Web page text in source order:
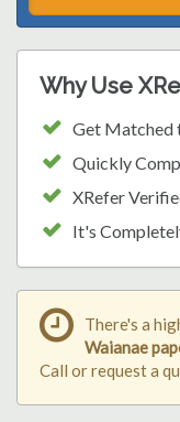
Why Use
Get Matched
Quickly
XRefer
It's
There's a
Waianae
Call or request a